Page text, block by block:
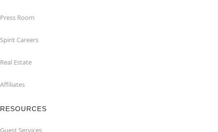
Press Room
Spirit Careers
Real Estate
Affiliates
RESOURCES
Guest Services